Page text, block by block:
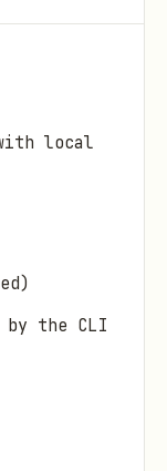
local
by the CLI